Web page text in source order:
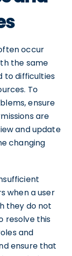
occur
the same
to difficulties
To
ensure
are
and update
changing
when a user
they do not
resolve this
and
ensure that